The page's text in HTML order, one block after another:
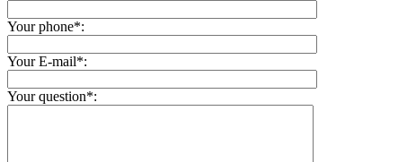
Your phone*:
Your E-mail*:
Your question*: